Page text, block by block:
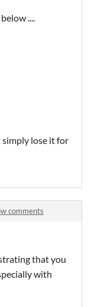
....
simply lose it for
comments
that you
with